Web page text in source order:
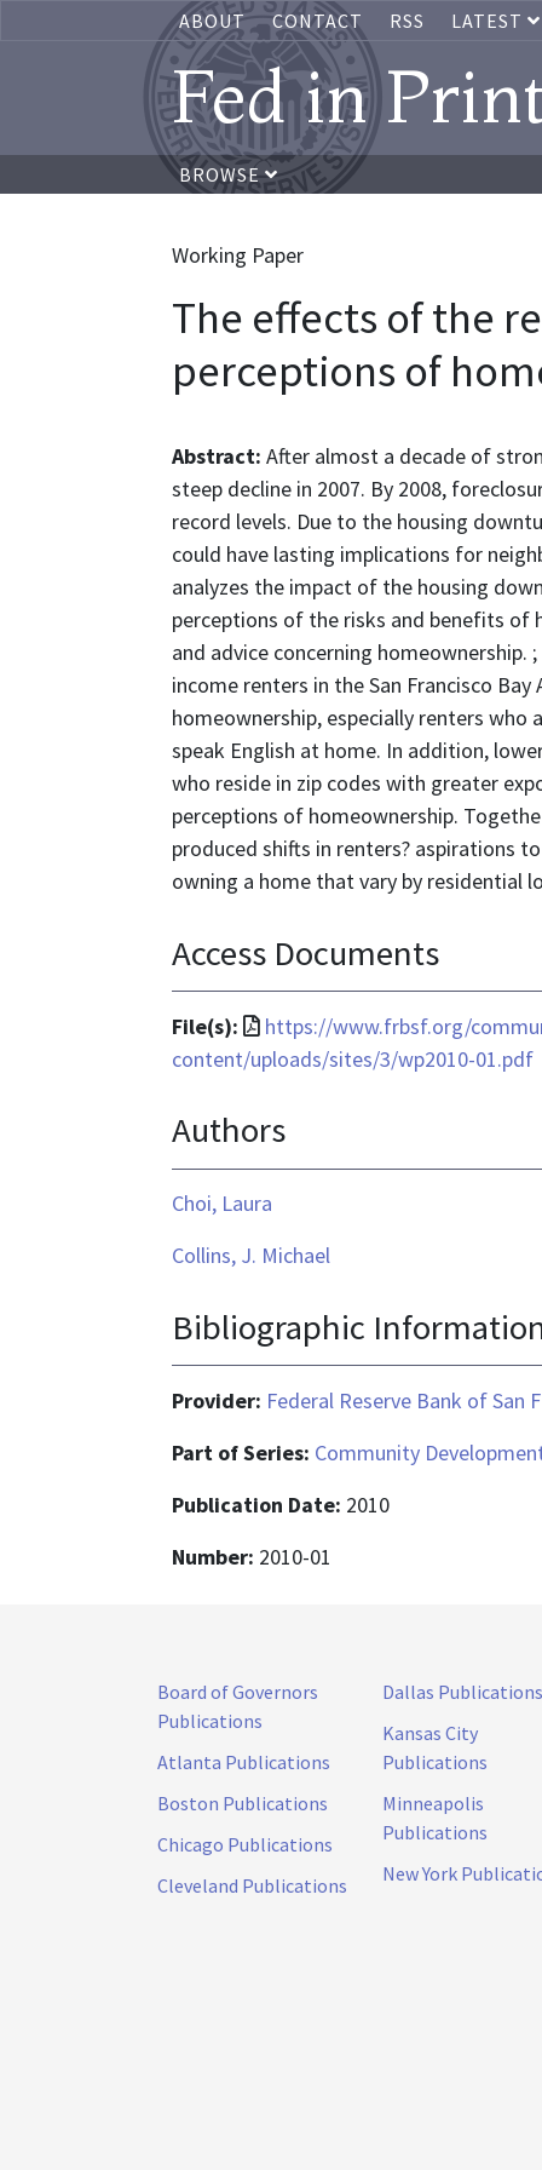
ABOUT CONTACT RSS LATEST
Fed in
BROWSE
Working Paper
The effects of the
perceptions of
Abstract: After almost a decade of
steep decline in 2007. By 2008,
record levels. Due to the housing
could have lasting implications for
analyzes the impact of the housing
perceptions of the risks and benefits
and advice concerning
income renters in the San Francisco
homeownership, especially renters who
speak English at home. In addition,
who reside in zip codes with greater
perceptions of homeownership.
produced shifts in renters? aspirations
owning a home that vary by residential
Access Documents
File(s):
File
format
application/pdf
https://www.frbsf.org/
content/uploads/sites/3/wp2010-01.pdf
Authors
Choi, Laura
Collins, J. Michael
Bibliographic
Provider: Federal Reserve Bank of San
Part of Series: Community
Publication Date: 2010
Number: 2010-01
Board of Governors
Publications
Atlanta Publications
Boston Publications
Chicago Publications
Cleveland Publications
Dallas Publications
Kansas City
Publications
Minneapolis
Publications
New York